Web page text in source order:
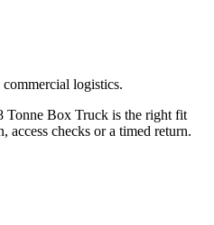
logistics.
Tonne Box Truck is the right fit
access checks or a timed return.